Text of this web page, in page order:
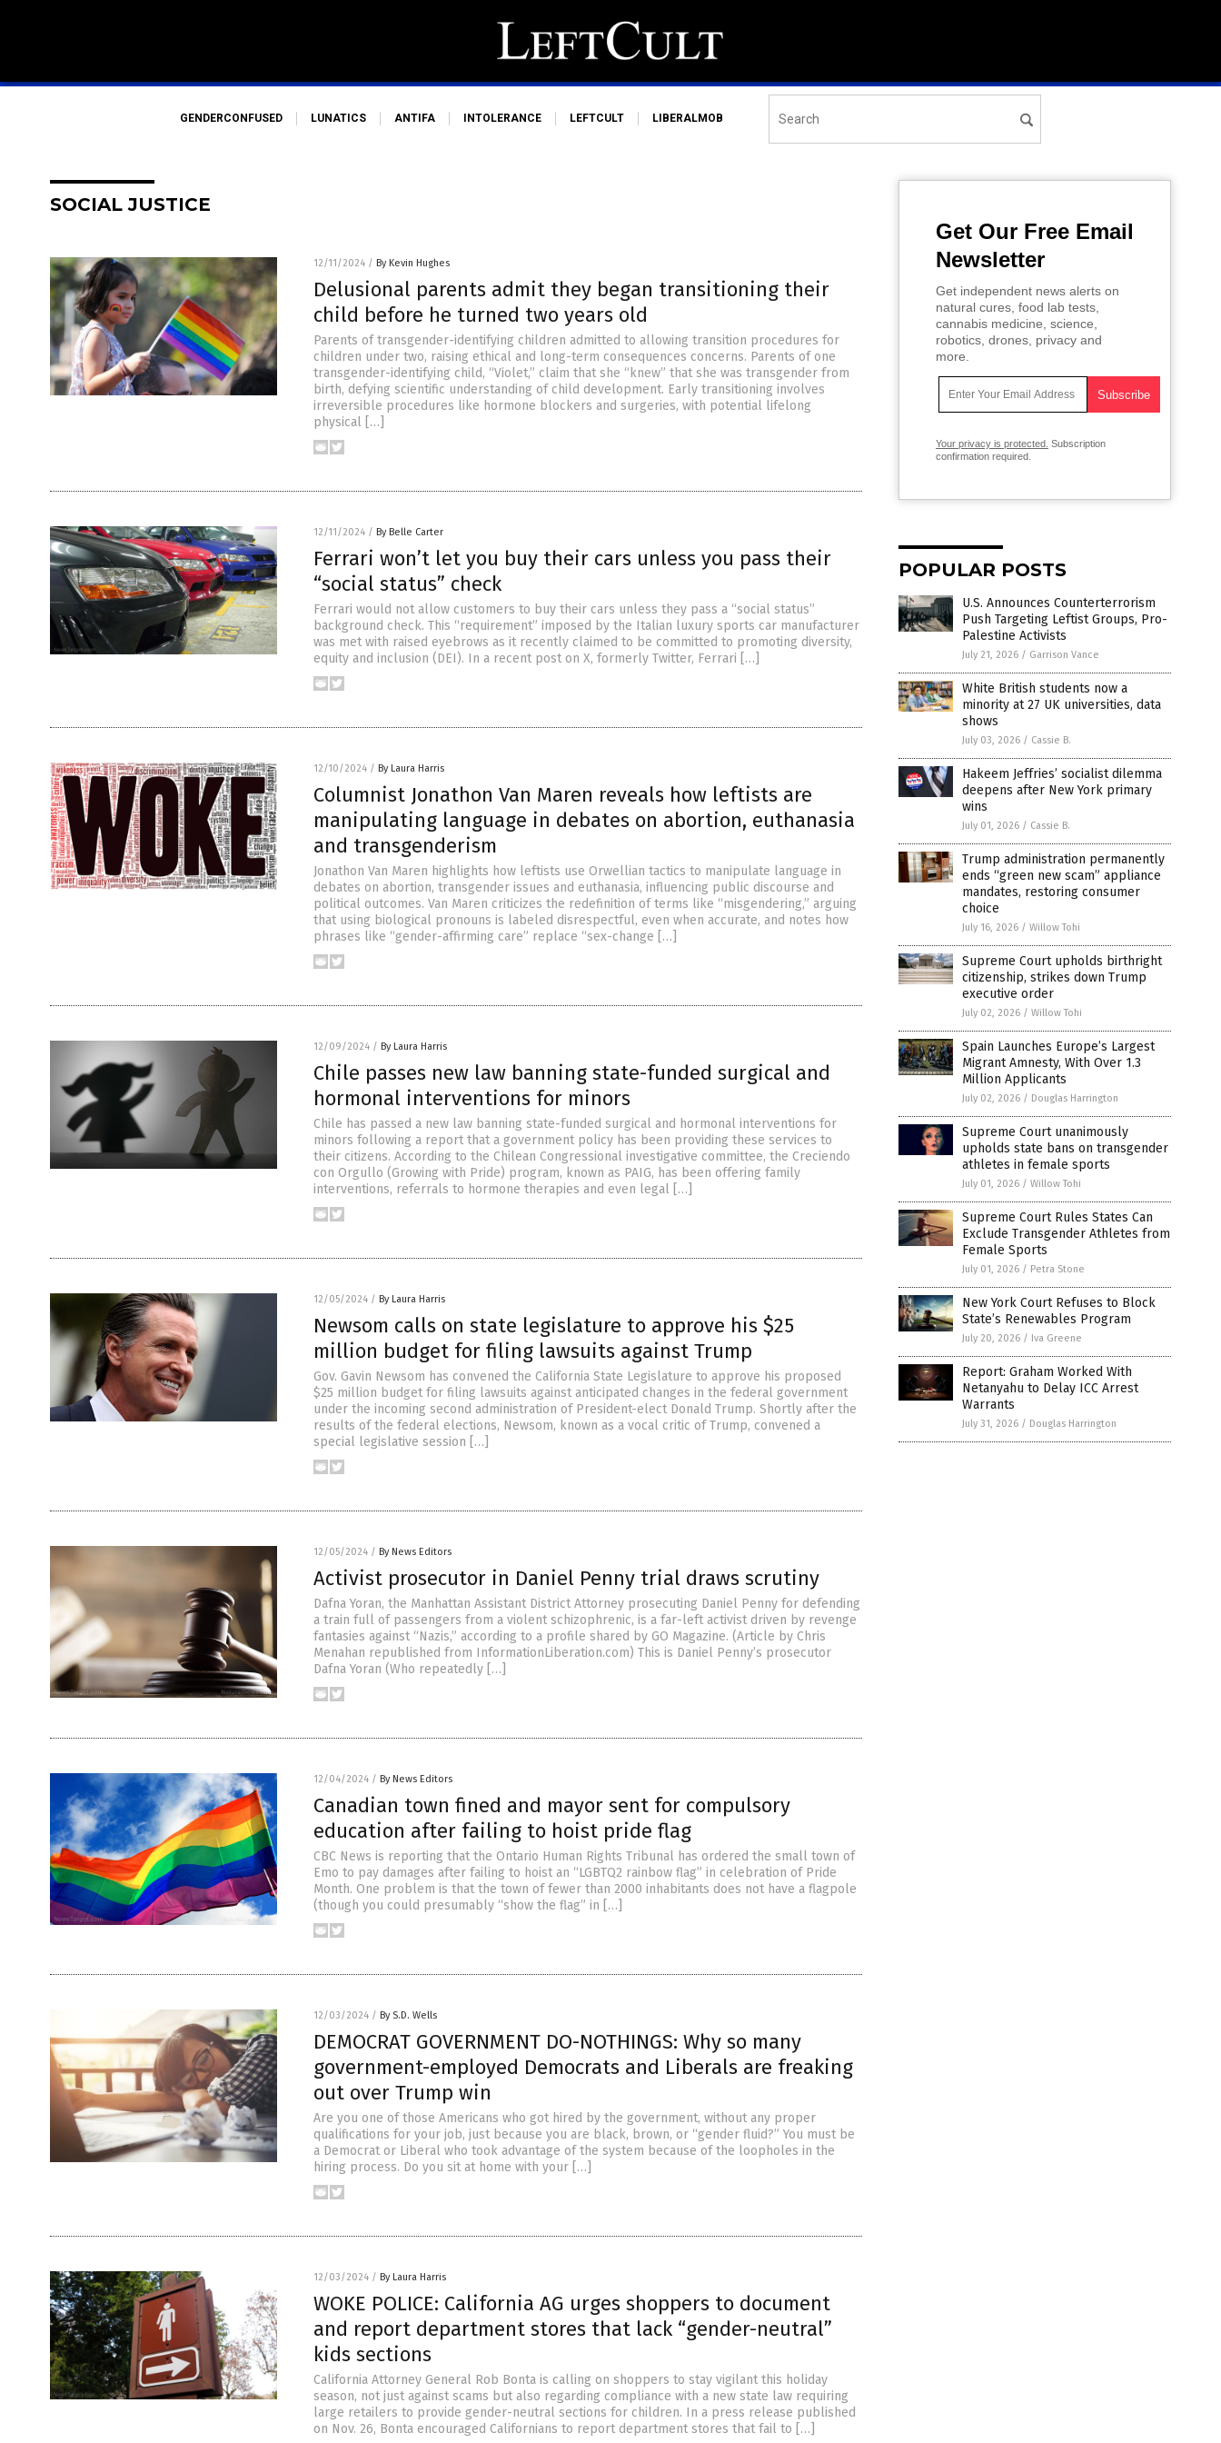
GENDERCONFUSED LUNATICS ANTIFA INTOLERANCE LEFTCULT LIBERALMOB
SOCIAL JUSTICE
12/11/2024 / By Kevin Hughes
Delusional parents admit they began transitioning their
child before he turned two years old
Parents of transgender-identifying children admitted to allowing transition procedures for
children under two, raising ethical and long-term consequences concerns. Parents of one
transgender-identifying child, “Violet,” claim that she “knew” that she was transgender from
birth, defying scientific understanding of child development. Early transitioning involves
irreversible procedures like hormone blockers and surgeries, with potential lifelong
physical […]
12/11/2024 / By Belle Carter
Ferrari won’t let you buy their cars unless you pass their
“social status” check
Ferrari would not allow customers to buy their cars unless they pass a “social status”
background check. This “requirement” imposed by the Italian luxury sports car manufacturer
was met with raised eyebrows as it recently claimed to be committed to promoting diversity,
equity and inclusion (DEI). In a recent post on X, formerly Twitter, Ferrari […]
12/10/2024 / By Laura Harris
Columnist Jonathon Van Maren reveals how leftists are
manipulating language in debates on abortion, euthanasia
and transgenderism
Jonathon Van Maren highlights how leftists use Orwellian tactics to manipulate language in
debates on abortion, transgender issues and euthanasia, influencing public discourse and
political outcomes. Van Maren criticizes the redefinition of terms like “misgendering,” arguing
that using biological pronouns is labeled disrespectful, even when accurate, and notes how
phrases like “gender-affirming care” replace “sex-change […]
12/09/2024 / By Laura Harris
Chile passes new law banning state-funded surgical and
hormonal interventions for minors
Chile has passed a new law banning state-funded surgical and hormonal interventions for
minors following a report that a government policy has been providing these services to
their citizens. According to the Chilean Congressional investigative committee, the Creciendo
con Orgullo (Growing with Pride) program, known as PAIG, has been offering family
interventions, referrals to hormone therapies and even legal […]
12/05/2024 / By Laura Harris
Newsom calls on state legislature to approve his $25
million budget for filing lawsuits against Trump
Gov. Gavin Newsom has convened the California State Legislature to approve his proposed
$25 million budget for filing lawsuits against anticipated changes in the federal government
under the incoming second administration of President-elect Donald Trump. Shortly after the
results of the federal elections, Newsom, known as a vocal critic of Trump, convened a
special legislative session […]
12/05/2024 / By News Editors
Activist prosecutor in Daniel Penny trial draws scrutiny
Dafna Yoran, the Manhattan Assistant District Attorney prosecuting Daniel Penny for defending
a train full of passengers from a violent schizophrenic, is a far-left activist driven by revenge
fantasies against “Nazis,” according to a profile shared by GO Magazine. (Article by Chris
Menahan republished from InformationLiberation.com) This is Daniel Penny’s prosecutor
Dafna Yoran (Who repeatedly […]
12/04/2024 / By News Editors
Canadian town fined and mayor sent for compulsory
education after failing to hoist pride flag
CBC News is reporting that the Ontario Human Rights Tribunal has ordered the small town of
Emo to pay damages after failing to hoist an “LGBTQ2 rainbow flag” in celebration of Pride
Month. One problem is that the town of fewer than 2000 inhabitants does not have a flagpole
(though you could presumably “show the flag” in […]
12/03/2024 / By S.D. Wells
DEMOCRAT GOVERNMENT DO-NOTHINGS: Why so many
government-employed Democrats and Liberals are freaking
out over Trump win
Are you one of those Americans who got hired by the government, without any proper
qualifications for your job, just because you are black, brown, or “gender fluid?” You must be
a Democrat or Liberal who took advantage of the system because of the loopholes in the
hiring process. Do you sit at home with your […]
12/03/2024 / By Laura Harris
WOKE POLICE: California AG urges shoppers to document
and report department stores that lack “gender-neutral”
kids sections
California Attorney General Rob Bonta is calling on shoppers to stay vigilant this holiday
season, not just against scams but also regarding compliance with a new state law requiring
large retailers to provide gender-neutral sections for children. In a press release published
on Nov. 26, Bonta encouraged Californians to report department stores that fail to […]
Get Our Free Email
Newsletter
Get independent news alerts on
natural cures, food lab tests,
cannabis medicine, science,
robotics, drones, privacy and
more.
Your privacy is protected. Subscription
confirmation required.
POPULAR POSTS
U.S. Announces Counterterrorism
Push Targeting Leftist Groups, Pro-
Palestine Activists
July 21, 2026 / Garrison Vance
White British students now a
minority at 27 UK universities, data
shows
July 03, 2026 / Cassie B.
Hakeem Jeffries’ socialist dilemma
deepens after New York primary
wins
July 01, 2026 / Cassie B.
Trump administration permanently
ends “green new scam” appliance
mandates, restoring consumer
choice
July 16, 2026 / Willow Tohi
Supreme Court upholds birthright
citizenship, strikes down Trump
executive order
July 02, 2026 / Willow Tohi
Spain Launches Europe’s Largest
Migrant Amnesty, With Over 1.3
Million Applicants
July 02, 2026 / Douglas Harrington
Supreme Court unanimously
upholds state bans on transgender
athletes in female sports
July 01, 2026 / Willow Tohi
Supreme Court Rules States Can
Exclude Transgender Athletes from
Female Sports
July 01, 2026 / Petra Stone
New York Court Refuses to Block
State’s Renewables Program
July 20, 2026 / Iva Greene
Report: Graham Worked With
Netanyahu to Delay ICC Arrest
Warrants
July 31, 2026 / Douglas Harrington